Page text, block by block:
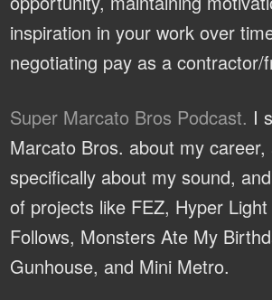
inspiration in your work over
negotiating pay as a contractor/
Super Marcato Bros Podcast. I
Marcato Bros. about my
specifically about my sound,
of projects like FEZ, Hyper
Follows, Monsters Ate My
Gunhouse, and Mini Metro.